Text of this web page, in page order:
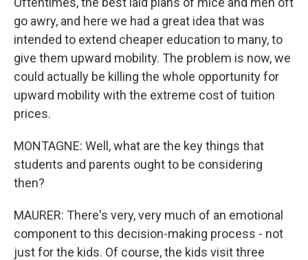
go awry, and here we had a great idea that was
intended to extend cheaper education to many, to
give them upward mobility. The problem is now, we
could actually be killing the whole opportunity for
upward mobility with the extreme cost of tuition
prices.
MONTAGNE: Well, what are the key things that
students and parents ought to be considering
then?
MAURER: There's very, very much of an emotional
component to this decision-making process - not
just for the kids. Of course, the kids visit three